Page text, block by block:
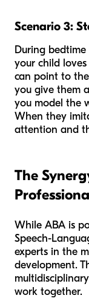
Scenario 3:
During
your child
can point to
you give them
you model the
When they
attention and
The
While ABA is
Speech-
experts in the
development.
work together.